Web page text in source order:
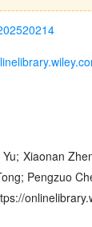
Xiaonan
Pengzuo